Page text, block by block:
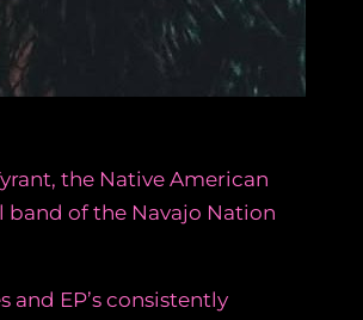
the Native American
band of the Navajo Nation
and EP’s consistently